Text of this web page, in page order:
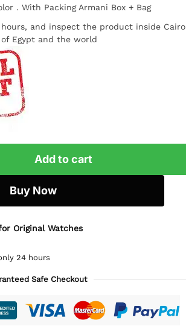
. With Packing Armani Box + Bag
and inspect the product inside Cairo
Egypt and the world
Add to cart
Buy Now
Original Watches
24 hours
Safe Checkout